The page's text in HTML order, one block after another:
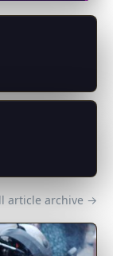
article archive →